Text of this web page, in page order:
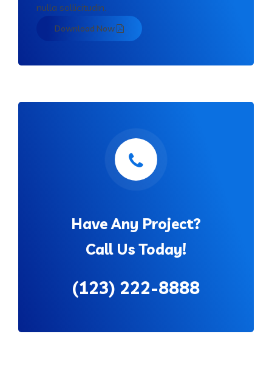
nulla sollicitudin.
Download Now
Have Any Project?
Call Us Today!
(123) 222-8888